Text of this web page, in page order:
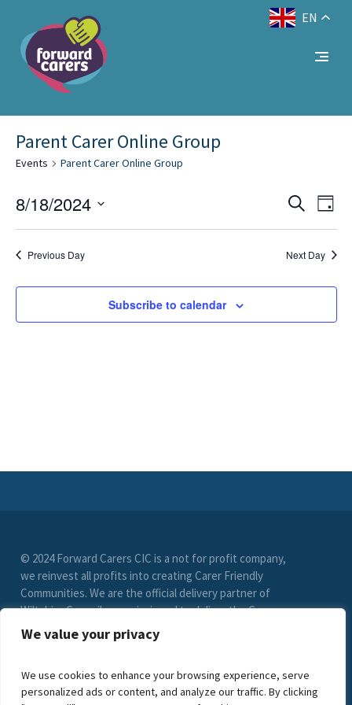
We value your privacy
We use cookies to enhance your browsing experience, serve
personalized ads or content, and analyze our traffic. By clicking
Text Size: ADecrease
font
size.
A EN
No events scheduled for August 18, 2024. Jump
to the
Parent Carer Online Group
Events Parent Carer Online Group
Events
Search
and
Views
SearchDay
8/18/2024
Previous Day Next Day
Subscribe to calendar
© 2024 Forward Carers CIC is a not for profit company,
we reinvest all profits into creating Carer Friendly
Communities. We are the official delivery partner of
Wiltshire Council, commissioned to deliver the Carer
Friendly Wiltshire scheme. (Registration No. 9549033)
limited by guarantee. VAT Registration Number (278